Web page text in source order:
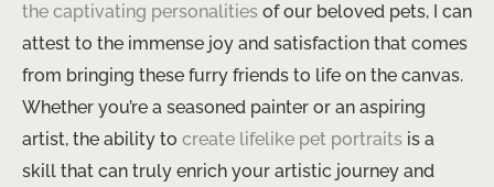
the captivating personalities of our beloved pets, I can
attest to the immense joy and satisfaction that comes
from bringing these furry friends to life on the canvas.
Whether you’re a seasoned painter or an aspiring
artist, the ability to create lifelike pet portraits is a
skill that can truly enrich your artistic journey and